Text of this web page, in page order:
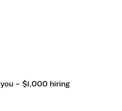
– $1,000 hiring